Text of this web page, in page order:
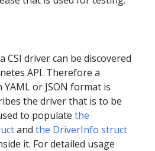
CSI driver can be discovered
API. Therefore a
or JSON format is
the driver that is to be
to populate the
and the DriverInfo struct
it. For detailed usage